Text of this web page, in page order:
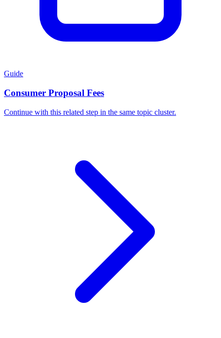
Guide
Consumer Proposal Fees
Continue with this related step in the same topic cluster.